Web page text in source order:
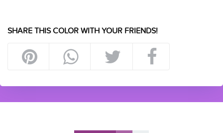
SHARE THIS COLOR WITH YOUR FRIENDS!